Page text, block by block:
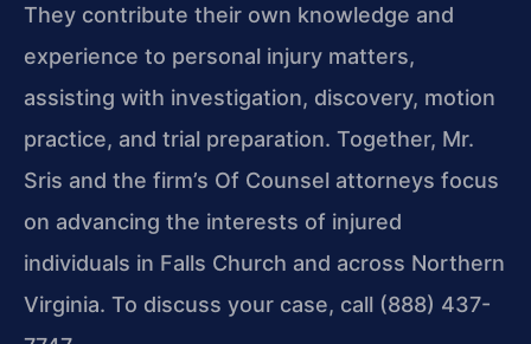
They contribute their own knowledge and
experience to personal injury matters,
assisting with investigation, discovery, motion
practice, and trial preparation. Together, Mr.
Sris and the firm’s Of Counsel attorneys focus
on advancing the interests of injured
individuals in Falls Church and across Northern
Virginia. To discuss your case, call (888) 437-